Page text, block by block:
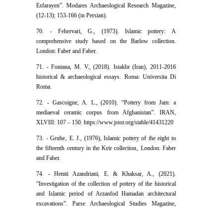
Esfarayen”. Modares Archaeological Research Magazine,
(12-13): 153-166 (in Persian).
70. - Fehervari, G., (1973). Islamic pottery: A
comprehensive study based on the Barlow collection.
London: Faber and Faber.
71. - Fontana, M. V., (2018). Istakhr (Iran), 2011-2016
historical & archaeological essays. Roma: Universita Di
Roma.
72. - Gascoigne, A. L., (2010). “Pottery from Jam: a
mediaeval ceramic corpus from Afghanistan”. IRAN,
XLVIII: 107 – 150. https://www.jstor.org/stable/41431220
73. - Grube‚ E. J., (1976), Islamic pottery of the eight to
the fifteenth century in the Keir collection‚ London: Faber
and Faber.
74. - Hemti Azandriani, E. & Khaksar, A., (2021).
“Investigation of the collection of pottery of the historical
and Islamic period of Arzanfod Hamadan architectural
excavations”. Parse Archaeological Studies Magazine,